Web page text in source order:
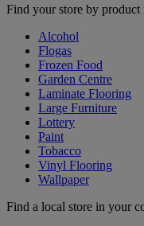
Find your store by product
Alcohol
Flogas
Frozen Food
Garden Centre
Laminate Flooring
Large Furniture
Lottery
Paint
Tobacco
Vinyl Flooring
Wallpaper
Find a local store in your